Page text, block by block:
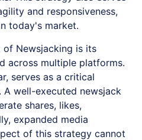
and responsiveness,
today's market.
of Newsjacking is its
across multiple platforms.
serves as a critical
well-executed newsjack
shares, likes,
expanded media
of this strategy cannot